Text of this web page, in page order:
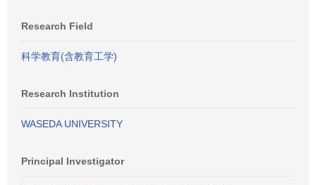
Research Field
科学教育(含教育工学)
Research Institution
WASEDA UNIVERSITY
Principal Investigator